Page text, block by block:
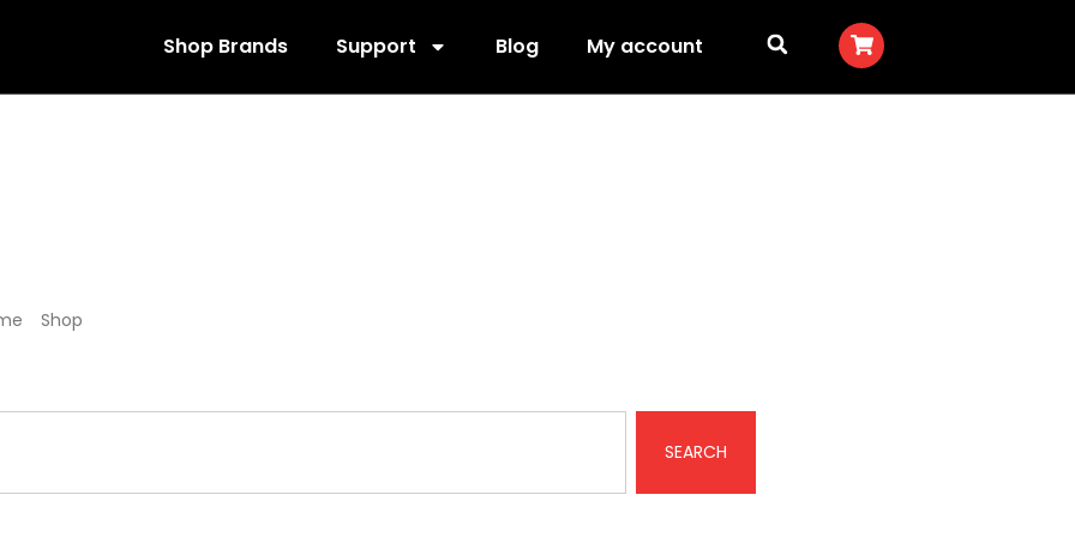
Shop Brands Support Blog My account
Shop
SEARCH